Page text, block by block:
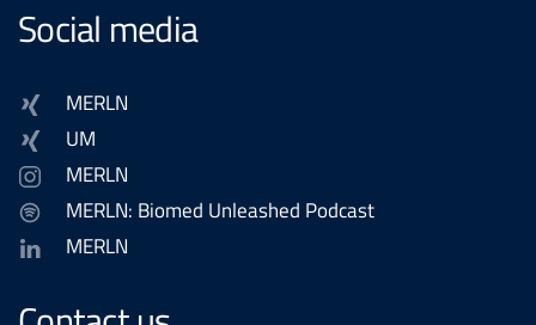
Social media
MERLN
UM
MERLN
MERLN: Biomed Unleashed Podcast
MERLN